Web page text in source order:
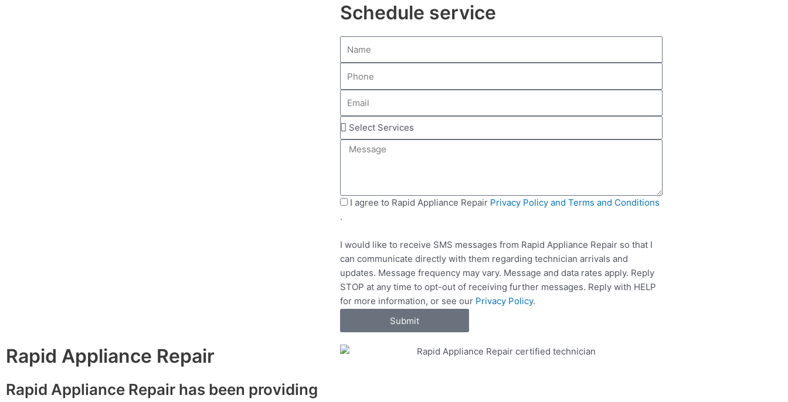
Schedule service
e
a
i
S
e
t
S
e
v
i
c
e
s
a
g
S
M
I agree to Rapid Appliance Repair Privacy Policy and Terms and Conditions
.
I would like to receive SMS messages from Rapid Appliance Repair so that I
can communicate directly with them regarding technician arrivals and
updates. Message frequency may vary. Message and data rates apply. Reply
STOP at any time to opt-out of receiving further messages. Reply with HELP
for more information, or see our Privacy Policy.
Submit
Rapid Appliance Repair
Rapid Appliance Repair has been providing